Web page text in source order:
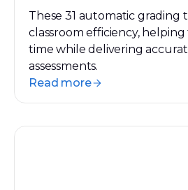
These 31 automatic grading
classroom efficiency, helping
time while delivering
assessments.
Read more